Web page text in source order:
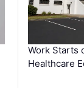
Work Starts
Healthcare